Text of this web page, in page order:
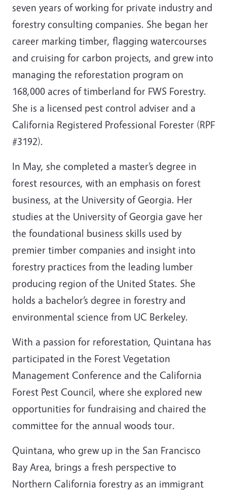
seven years of working for private industry and
forestry consulting companies. She began her
career marking timber, flagging watercourses
and cruising for carbon projects, and grew into
managing the reforestation program on
168,000 acres of timberland for FWS Forestry.
She is a licensed pest control adviser and a
California Registered Professional Forester (RPF
#3192).
In May, she completed a master’s degree in
forest resources, with an emphasis on forest
business, at the University of Georgia. Her
studies at the University of Georgia gave her
the foundational business skills used by
premier timber companies and insight into
forestry practices from the leading lumber
producing region of the United States. She
holds a bachelor’s degree in forestry and
environmental science from UC Berkeley.
With a passion for reforestation, Quintana has
participated in the Forest Vegetation
Management Conference and the California
Forest Pest Council, where she explored new
opportunities for fundraising and chaired the
committee for the annual woods tour.
Quintana, who grew up in the San Francisco
Bay Area, brings a fresh perspective to
Northern California forestry as an immigrant